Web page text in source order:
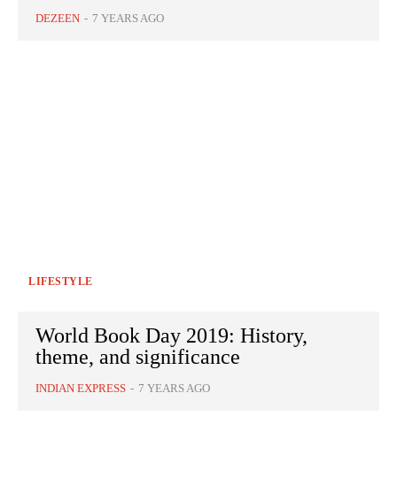
DEZEEN - 7 YEARS AGO
LIFESTYLE
World Book Day 2019: History,
theme, and significance
INDIAN EXPRESS - 7 YEARS AGO